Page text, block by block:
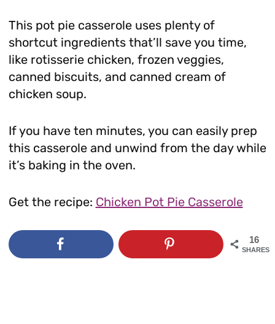
This pot pie casserole uses plenty of
shortcut ingredients that’ll save you time,
like rotisserie chicken, frozen veggies,
canned biscuits, and canned cream of
chicken soup.
If you have ten minutes, you can easily prep
this casserole and unwind from the day while
it’s baking in the oven.
Get the recipe: Chicken Pot Pie Casserole
16
SHARES